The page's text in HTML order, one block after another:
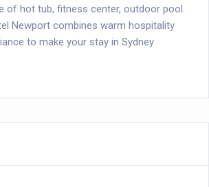
of hot tub, fitness center, outdoor pool.
Newport combines warm hospitality
to make your stay in Sydney